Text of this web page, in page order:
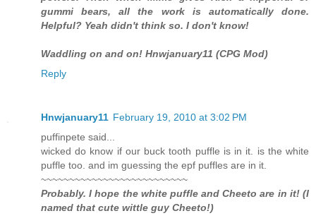
gummi bears, all the work is automatically done.
Helpful? Yeah didn't think so. I don't know!
Waddling on and on! Hnwjanuary11 (CPG Mod)
Reply
Hnwjanuary11 February 19, 2010 at 3:02 PM
puffinpete said...
wicked do know if our buck tooth puffle is in it. is the white
puffle too. and im guessing the epf puffles are in it.
~~~~~~~~~~~~~~~~~~~~~~~~~~
Probably. I hope the white puffle and Cheeto are in it! (I
named that cute wittle guy Cheeto!)